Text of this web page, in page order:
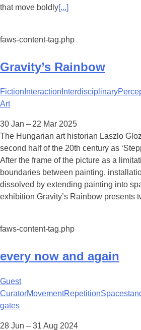
that move boldly[...]
faws-content-tag.php
Gravity’s Rainbow
Fiction Interaction Interdisciplinary
Art
30 Jan – 22 Mar 2025
The Hungarian art historian Laszlo
second half of the 20th century as
After the frame of the picture as a
boundaries between painting,
dissolved by extending painting into
exhibition Gravity’s Rainbow presents
faws-content-tag.php
every now and again
Guest
CuratorMovementRepetitionSpace
gates
28 Jun – 31 Aug 2024